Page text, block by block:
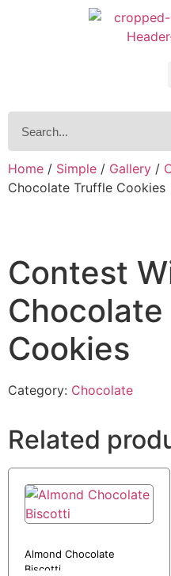
Home / Simple / Gallery /
Chocolate Truffle Cookies
Contest
Cookies
Category: Chocolate
Related
Almond Chocolate
Biscotti